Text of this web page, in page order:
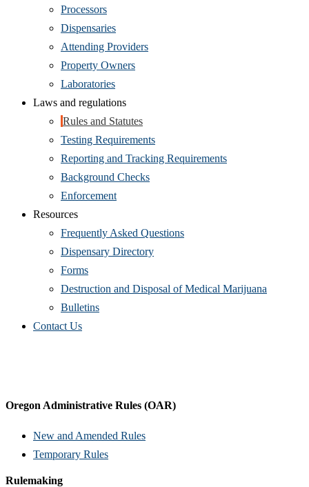
Processors
Dispensaries
Attending Providers
Property Owners
Laboratories
Laws and regulations
Rules and Statutes
Testing Requirements
Reporting and Tracking Requirements
Background Checks
Enforcement
Resources
Frequently Asked Questions
Dispensary Directory
Forms
Destruction and Disposal of Medical Marijuana
Bulletins
Contact Us
Oregon Administrative Rules (OAR)
New and Amended Rules
Temporary Rules
Rulemaking